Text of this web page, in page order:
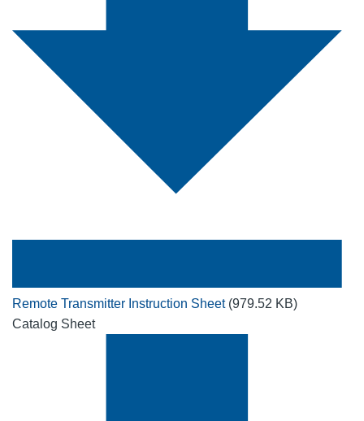
Remote Transmitter Instruction Sheet (979.52 KB)
Catalog Sheet